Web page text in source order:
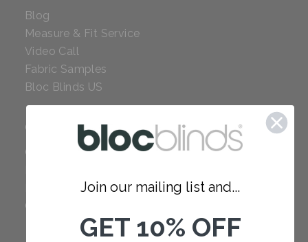
Blog
Measure & Fit Service
Video Call
Fabric Samples
Bloc Blinds US
COMPANY
Careers
Our Policies
Join our mailing list and...
GET 10% OFF